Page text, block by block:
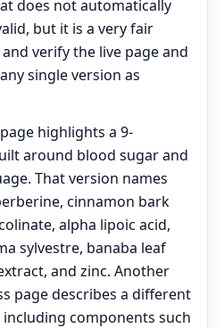
does not automatically
but it is a very fair
verify the live page and
single version as
highlights a 9-
around blood sugar and
That version names
cinnamon bark
alpha lipoic acid,
sylvestre, banaba leaf
and zinc. Another
page describes a different
components such